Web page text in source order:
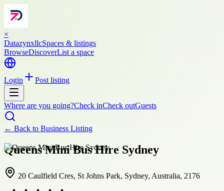
×
DatazynxllcSpaces & listings
BrowseDiscoverList a space
Login Post listing
Where are you going?Check inCheck outGuests
← Back to Business Listing
Queens Mini Bus Hire Sydney
20 Caulfield Cres, St Johns Park, Sydney, Australia, 2176